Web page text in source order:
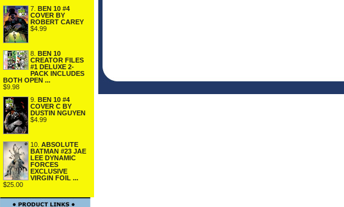
7. BEN 10 #4
COVER BY
ROBERT CAREY
$4.99
8. BEN 10
CREATOR FILES
#1 DELUXE 2-
PACK INCLUDES
BOTH OPEN ...
$9.98
9. BEN 10 #4
COVER C BY
DUSTIN NGUYEN
$4.99
10. ABSOLUTE
BATMAN #23 JAE
LEE DYNAMIC
FORCES
EXCLUSIVE
VIRGIN FOIL ...
$25.00